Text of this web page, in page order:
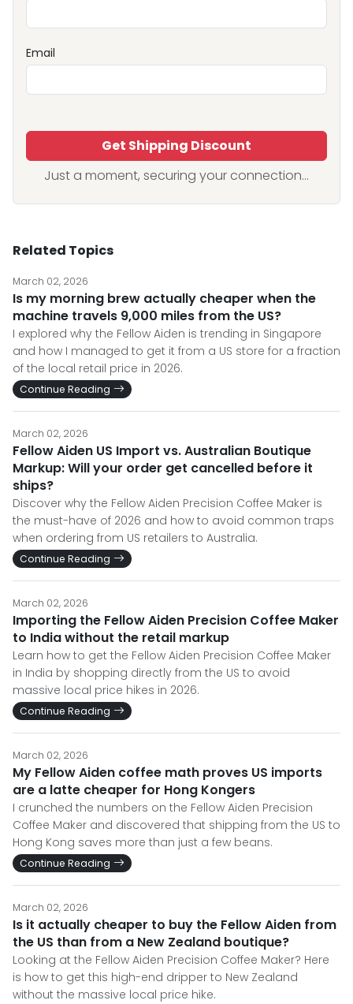
Email
Get Shipping Discount
Just a moment, securing your connection...
Related Topics
March 02, 2026
Is my morning brew actually cheaper when the
machine travels 9,000 miles from the US?
I explored why the Fellow Aiden is trending in Singapore
and how I managed to get it from a US store for a fraction
of the local retail price in 2026.
Continue Reading
March 02, 2026
Fellow Aiden US Import vs. Australian Boutique
Markup: Will your order get cancelled before it
ships?
Discover why the Fellow Aiden Precision Coffee Maker is
the must-have of 2026 and how to avoid common traps
when ordering from US retailers to Australia.
Continue Reading
March 02, 2026
Importing the Fellow Aiden Precision Coffee Maker
to India without the retail markup
Learn how to get the Fellow Aiden Precision Coffee Maker
in India by shopping directly from the US to avoid
massive local price hikes in 2026.
Continue Reading
March 02, 2026
My Fellow Aiden coffee math proves US imports
are a latte cheaper for Hong Kongers
I crunched the numbers on the Fellow Aiden Precision
Coffee Maker and discovered that shipping from the US to
Hong Kong saves more than just a few beans.
Continue Reading
March 02, 2026
Is it actually cheaper to buy the Fellow Aiden from
the US than from a New Zealand boutique?
Looking at the Fellow Aiden Precision Coffee Maker? Here
is how to get this high-end dripper to New Zealand
without the massive local price hike.